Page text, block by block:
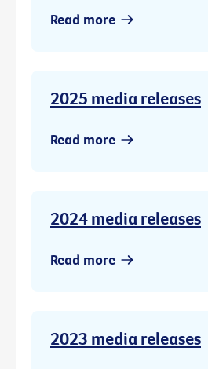
Read more
2025 media releases
Read more
2024 media releases
Read more
2023 media releases